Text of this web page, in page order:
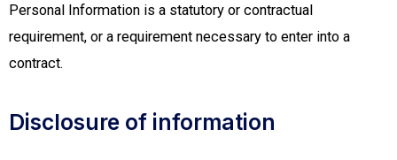
Personal Information is a statutory or contractual
requirement, or a requirement necessary to enter into a
contract.
Disclosure of information